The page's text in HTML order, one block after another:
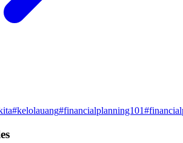
#kelolauang#financialplanning101#